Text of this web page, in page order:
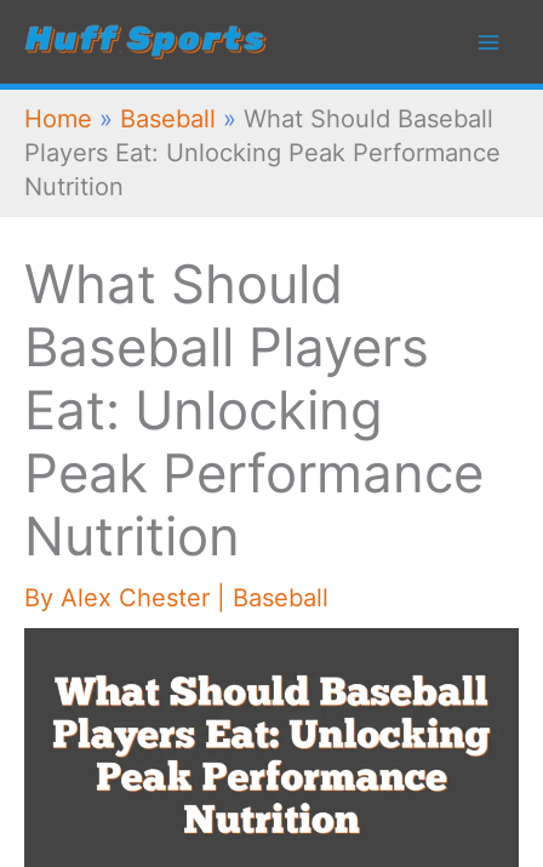
Skip
content
Home » Baseball » What Should Baseball
Players Eat: Unlocking Peak Performance
Nutrition
What Should
Baseball Players
Eat: Unlocking
Peak Performance
Nutrition
By Alex Chester Baseball